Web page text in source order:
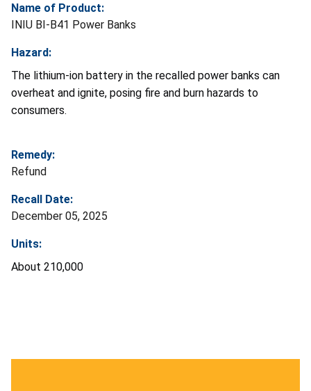
Name of Product:
INIU BI-B41 Power Banks
Hazard:
The lithium-ion battery in the recalled power banks can
overheat and ignite, posing fire and burn hazards to
consumers.
Remedy:
Refund
Recall Date:
December 05, 2025
Units:
About 210,000